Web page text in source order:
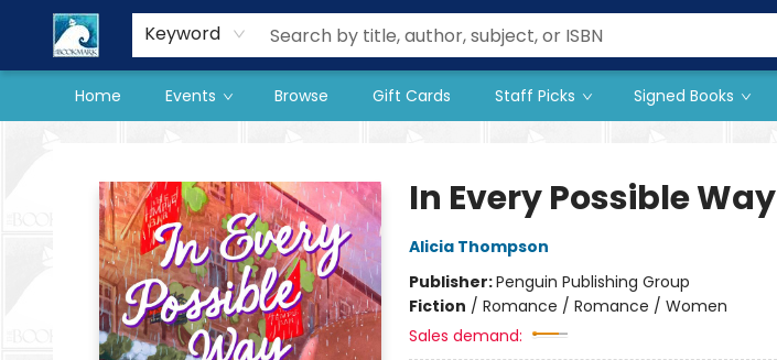
Keyword
Home Events Browse Gift Cards Staff Picks Signed Books
Our Store
Preorder Books
In Every Possible Way
Alicia Thompson
Publisher:Penguin Publishing Group
Fiction / Romance / Romance / Women
Sales demand: